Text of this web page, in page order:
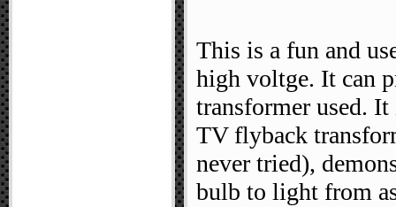
This is a fun and
high voltge. It can
transformer used. It
TV flyback
never tried),
bulb to light from